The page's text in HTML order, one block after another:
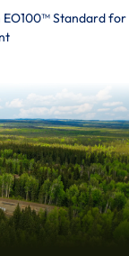
Standard for